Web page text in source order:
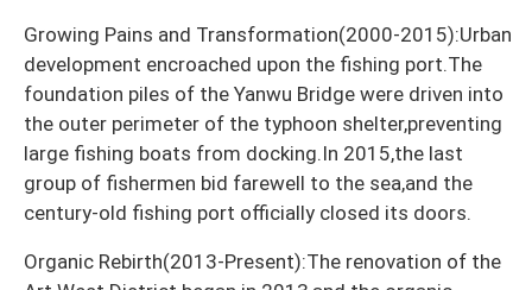
Growing Pains and Transformation(2000-2015):Urban
development encroached upon the fishing port.The
foundation piles of the Yanwu Bridge were driven into
the outer perimeter of the typhoon shelter,preventing
large fishing boats from docking.In 2015,the last
group of fishermen bid farewell to the sea,and the
century-old fishing port officially closed its doors.
Organic Rebirth(2013-Present):The renovation of the